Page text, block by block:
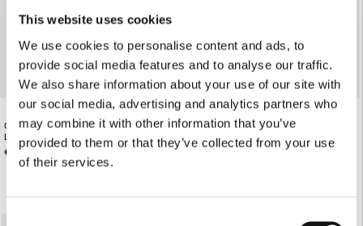
This website uses cookies
We use cookies to personalise content and ads, to
provide social media features and to analyse our traffic.
We also share information about your use of our site with
our social media, advertising and analytics partners who
may combine it with other information that you’ve
provided to them or that they’ve collected from your use
of their services.
GOLDEN-BROWN PAISLEY STRAIGHT-
LEG PANTS
€165.00
PARTY LEGGINGS